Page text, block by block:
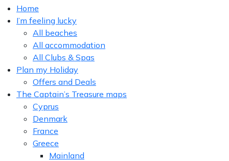
Home
I’m feeling lucky
All beaches
All accommodation
All Clubs & Spas
Plan my Holiday
Offers and Deals
The Captain’s Treasure maps
Cyprus
Denmark
France
Greece
Mainland